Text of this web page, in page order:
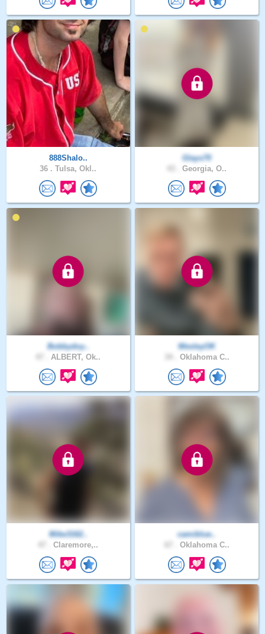
888Shalo..
36 . Tulsa, Okl..
Glays70
Georgia, O..
Bobbydoy..
ALBERT, Ok..
WesleyOK
Oklahoma C..
Mike3162..
Claremore,..
camiblue..
Oklahoma C..